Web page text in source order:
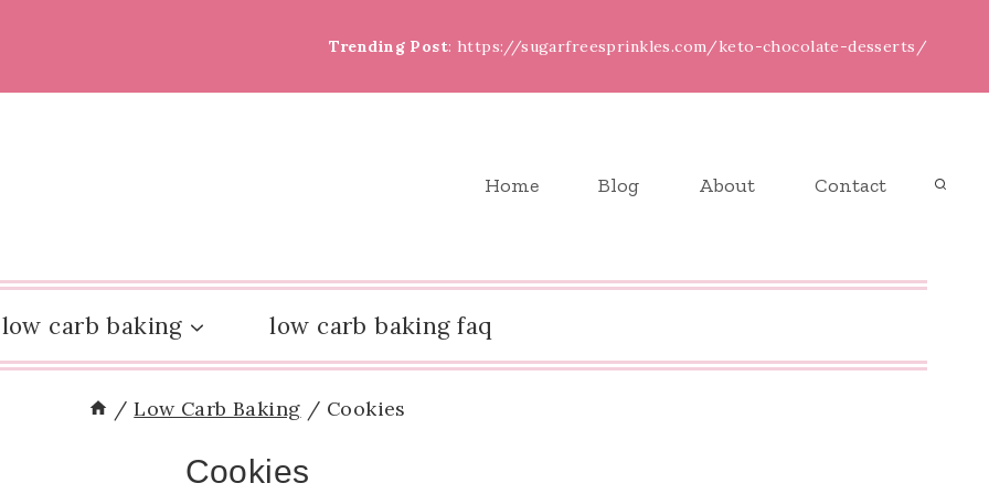
Trending Post: https://sugarfreesprinkles.com/keto-chocolate-desserts/
Home Blog About Contact
low carb baking low carb baking faq
/ Low Carb Baking / Cookies
Cookies